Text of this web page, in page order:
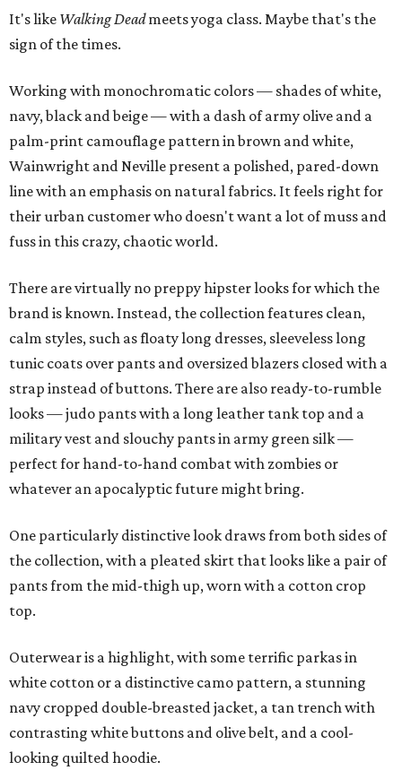
It's like Walking Deadmeets yoga class. Maybe that's the
sign of the times.
Working with monochromatic colors — shades of white,
navy, black and beige — with a dash of army olive and a
palm-print camouflage pattern in brown and white,
Wainwright and Neville present a polished, pared-down
line with an emphasis on natural fabrics. It feels right for
their urban customer who doesn't want a lot of muss and
fuss in this crazy, chaotic world.
There are virtually no preppy hipster looks for which the
brand is known. Instead, the collection features clean,
calm styles, such as floaty long dresses, sleeveless long
tunic coats over pants and oversized blazers closed with a
strap instead of buttons. There are also ready-to-rumble
looks — judo pants with a long leather tank top and a
military vest and slouchy pants in army green silk —
perfect for hand-to-hand combat with zombies or
whatever an apocalyptic future might bring.
One particularly distinctive look draws from both sides of
the collection, with a pleated skirt that looks like a pair of
pants from the mid-thigh up, worn with a cotton crop
top.
Outerwear is a highlight, with some terrific parkas in
white cotton or a distinctive camo pattern, a stunning
navy cropped double-breasted jacket, a tan trench with
contrasting white buttons and olive belt, and a cool-
looking quilted hoodie.